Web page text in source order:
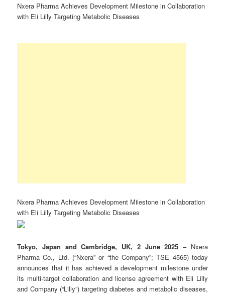
Nxera Pharma Achieves Development Milestone in Collaboration
with Eli Lilly Targeting Metabolic Diseases
Nxera Pharma Achieves Development Milestone in Collaboration
with Eli Lilly Targeting Metabolic Diseases
Tokyo, Japan and Cambridge, UK, 2 June2025 – Nxera
Pharma Co., Ltd. (“Nxera” or “the Company”; TSE 4565) today
announces that it has achieved a development milestone under
its multi-target collaboration and license agreement with Eli Lilly
and Company (“Lilly”) targeting diabetes and metabolic diseases,